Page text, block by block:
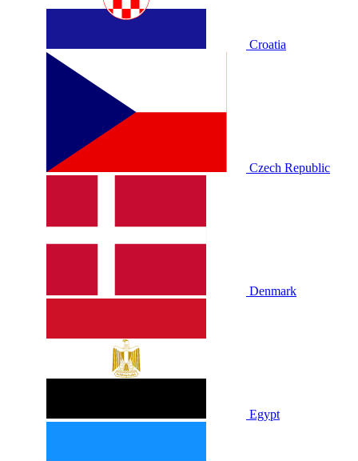
Croatia
Czech Republic
Denmark
Egypt